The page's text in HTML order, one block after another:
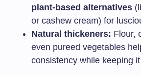
plant-based alternatives
or cashew cream) for
Natural thickeners: Flour,
even pureed vegetables
consistency while keeping